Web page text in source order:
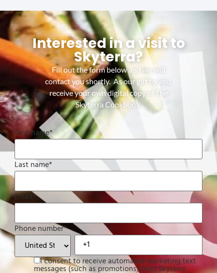
Interested in a visit to
Skyterra?
Fill out the form below and we will
contact you shortly. As our gift to you,
receive your own digital copy of The
Skyterra Cookbook.
First name*
Last name*
Email*
Phone number*
I consent to receive automated marketing text
messages (such as promotions) from Skyterra